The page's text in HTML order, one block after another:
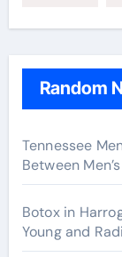
Random
Tennessee
Between
Botox in
Young and